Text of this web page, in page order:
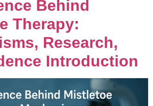
Behind
Therapy:
Research,
Introduction